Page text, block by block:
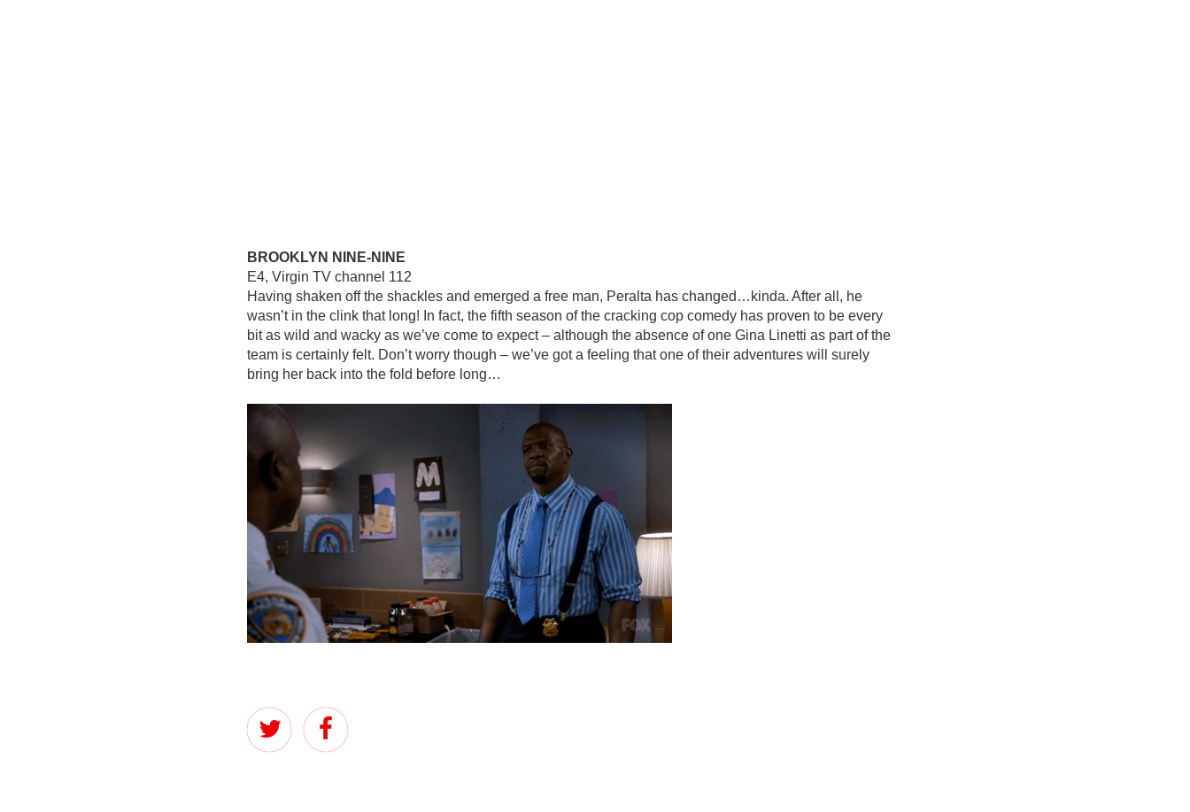
BROOKLYN NINE-NINE
E4, Virgin TV channel 112
Having shaken off the shackles and emerged a free man, Peralta has changed…kinda. After all, he
wasn’t in the clink that long! In fact, the fifth season of the cracking cop comedy has proven to be every
bit as wild and wacky as we’ve come to expect – although the absence of one Gina Linetti as part of the
team is certainly felt. Don’t worry though – we’ve got a feeling that one of their adventures will surely
bring her back into the fold before long…